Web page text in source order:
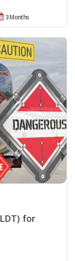
3 Months
for